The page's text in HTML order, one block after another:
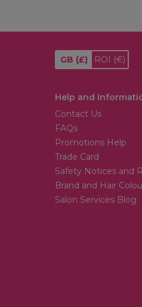
GB (£) ROI (€)
Help and
Contact Us
FAQs
Promotions Help
Trade Card
Safety Notices and
Brand and Hair
Salon Services Blog